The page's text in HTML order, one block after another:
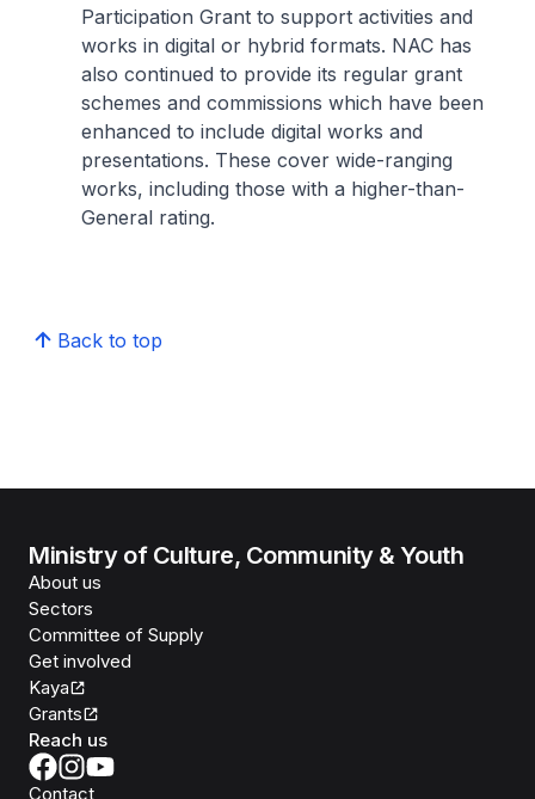
Participation Grant to support activities and
works in digital or hybrid formats. NAC has
also continued to provide its regular grant
schemes and commissions which have been
enhanced to include digital works and
presentations. These cover wide-ranging
works, including those with a higher-than-
General rating.
Back to top
Ministry of Culture, Community & Youth
About us
Sectors
Committee of Supply
Get involved
Kaya
Grants
Reach us
Contact